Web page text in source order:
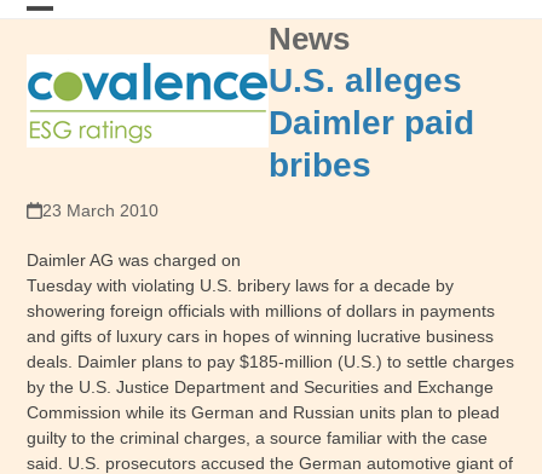
Skip
mobile
menu
mobile
menu
News
U.S. alleges
Daimler paid
bribes
23 March 2010
Daimler AG was charged on
Tuesday with violating U.S. bribery laws for a decade by
showering foreign officials with millions of dollars in payments
and gifts of luxury cars in hopes of winning lucrative business
deals. Daimler plans to pay $185-million (U.S.) to settle charges
by the U.S. Justice Department and Securities and Exchange
Commission while its German and Russian units plan to plead
guilty to the criminal charges, a source familiar with the case
said. U.S. prosecutors accused the German automotive giant of